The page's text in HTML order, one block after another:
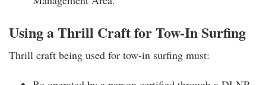
Using a Thrill Craft for Tow-In Surfing
Thrill craft being used for tow-in surfing must: